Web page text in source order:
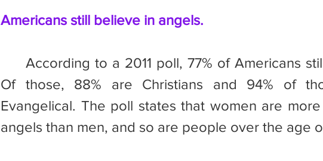
Americans still believe in angels.
Of those, 88% are Christians and 94% of
Evangelical. The poll states that women are
angels than men, and so are people over the age